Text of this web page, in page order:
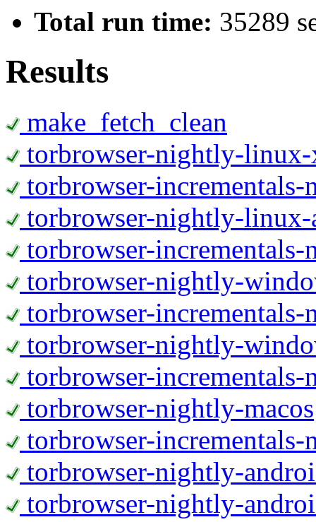
Total run time: 35289
Results
make_fetch_clean
torbrowser-nightly-
torbrowser-
torbrowser-nightly-linux-
torbrowser-
torbrowser-nightly-
torbrowser-
torbrowser-nightly-
torbrowser-
torbrowser-nightly-macos
torbrowser-
torbrowser-nightly-
torbrowser-nightly-